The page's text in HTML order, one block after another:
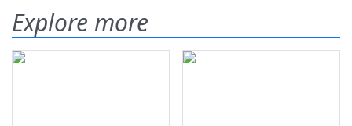
Explore more